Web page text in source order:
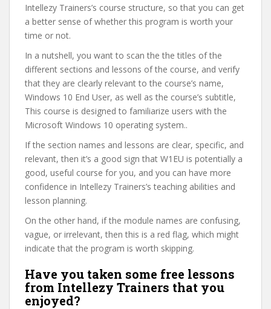
Intellezy Trainers’s course structure, so that you can get
a better sense of whether this program is worth your
time or not.
In a nutshell, you want to scan the the titles of the
different sections and lessons of the course, and verify
that they are clearly relevant to the course’s name,
Windows 10 End User, as well as the course’s subtitle,
This course is designed to familiarize users with the
Microsoft Windows 10 operating system..
If the section names and lessons are clear, specific, and
relevant, then it’s a good sign that W1EU is potentially a
good, useful course for you, and you can have more
confidence in Intellezy Trainers’s teaching abilities and
lesson planning.
On the other hand, if the module names are confusing,
vague, or irrelevant, then this is a red flag, which might
indicate that the program is worth skipping.
Have you taken some free lessons
from Intellezy Trainers that you
enjoyed?